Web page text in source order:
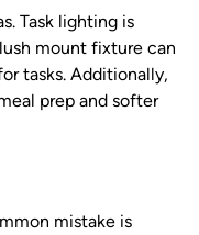
Task lighting is
mount fixture can
tasks. Additionally,
prep and softer
mistake is